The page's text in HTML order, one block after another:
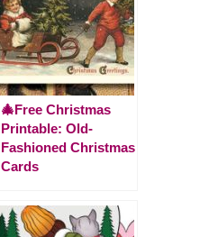
🎄Free Christmas
Printable: Old-
Fashioned Christmas
Cards